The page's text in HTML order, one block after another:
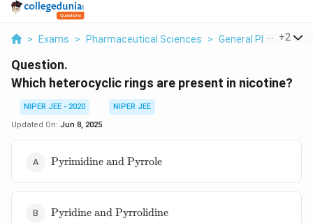
> Exams > Pharmaceutical Sciences > General +2
Question.
Which heterocyclic rings are present in nicotine?
NIPER JEE - 2020
NIPER JEE
Updated On: Jun 8, 2025
\text{Pyrimidine
and Pyrrole}
Pyrimidine and Pyrrole
\text{Pyridine
Pyridine and Pyrrolidine